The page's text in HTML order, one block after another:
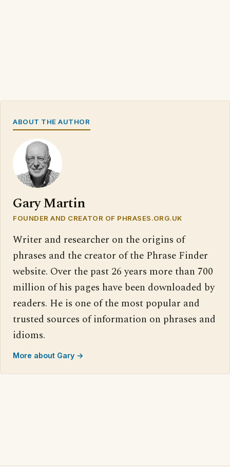
ABOUT THE AUTHOR
Gary Martin
FOUNDER AND CREATOR OF PHRASES.ORG.UK
Writer and researcher on the origins of
phrases and the creator of the Phrase Finder
website. Over the past 26 years more than 700
million of his pages have been downloaded by
readers. He is one of the most popular and
trusted sources of information on phrases and
idioms.
More about Gary →